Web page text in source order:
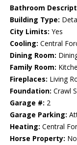
Bathroom
Building Type:
City Limits: Yes
Cooling: Central
Dining Room:
Family Room:
Fireplaces: Living
Foundation: Crawl
Garage #: 2
Garage Parking:
Heating: Central
Horse Property: No